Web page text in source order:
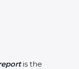
is the